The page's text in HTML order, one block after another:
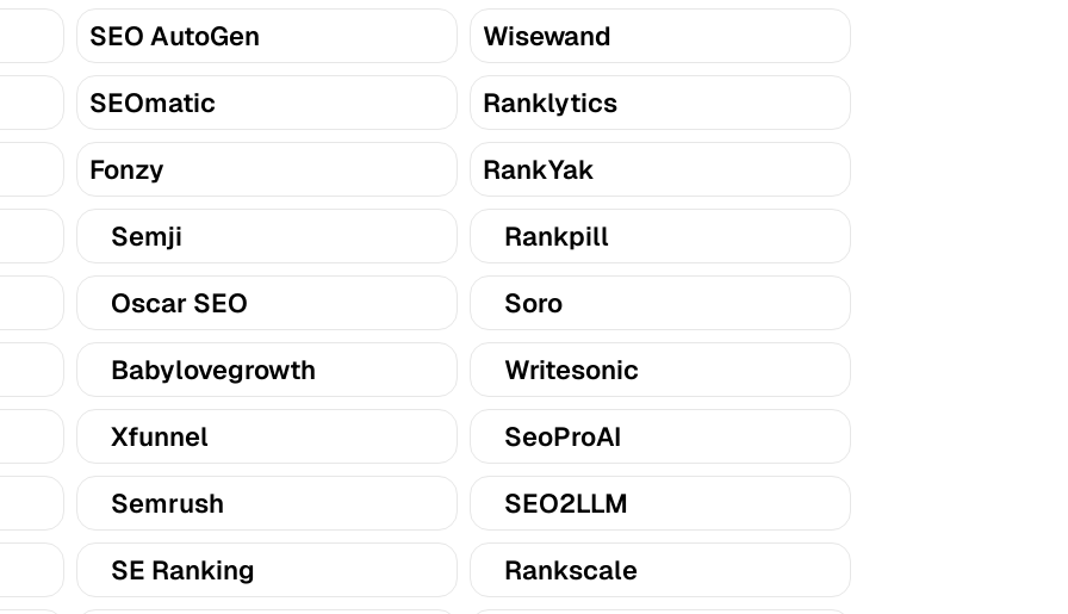
SEO AutoGen
Wisewand
SEOmatic
Ranklytics
Fonzy
RankYak
Semji
Rankpill
Oscar SEO
Soro
Babylovegrowth
Writesonic
Xfunnel
SeoProAI
Semrush
SEO2LLM
SE Ranking
Rankscale